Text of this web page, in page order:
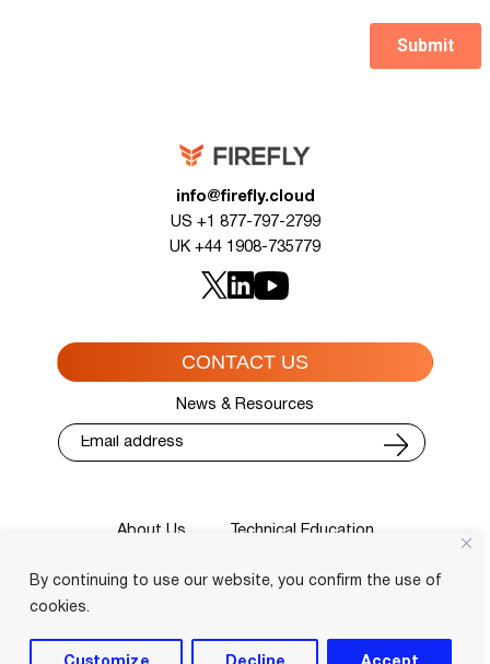
By continuing to use our website, you confirm the use of
cookies.
info@firefly.cloud
US +1 877-797-2799
UK +44 1908-735779
CONTACT US
News & Resources
About Us
Technical Education
Blog
Contact
Course Locator